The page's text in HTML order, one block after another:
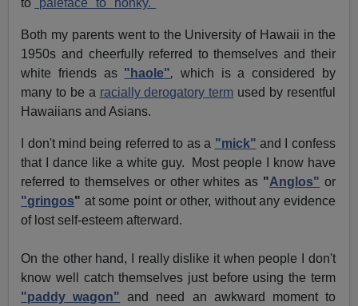
to"paleface" to "honky."
Both my parents went to the University of Hawaii in the
1950s and cheerfully referred to themselves and their
white friends as "haole", which is a considered by
many to be a racially derogatory term used by resentful
Hawaiians and Asians.
I don't mind being referred to as a "mick" and I confess
that I dance like a white guy. Most people I know have
referred to themselves or other whites as "Anglos" or
"gringos" at some point or other, without any evidence
of lost self-esteem afterward.
On the other hand, I really dislike it when people I don't
know well catch themselves just before using the term
"paddy wagon" and need an awkward moment to